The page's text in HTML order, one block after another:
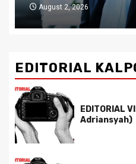
July 29, 2026
EDITORIAL
EDITORIAL
Adriansyah)